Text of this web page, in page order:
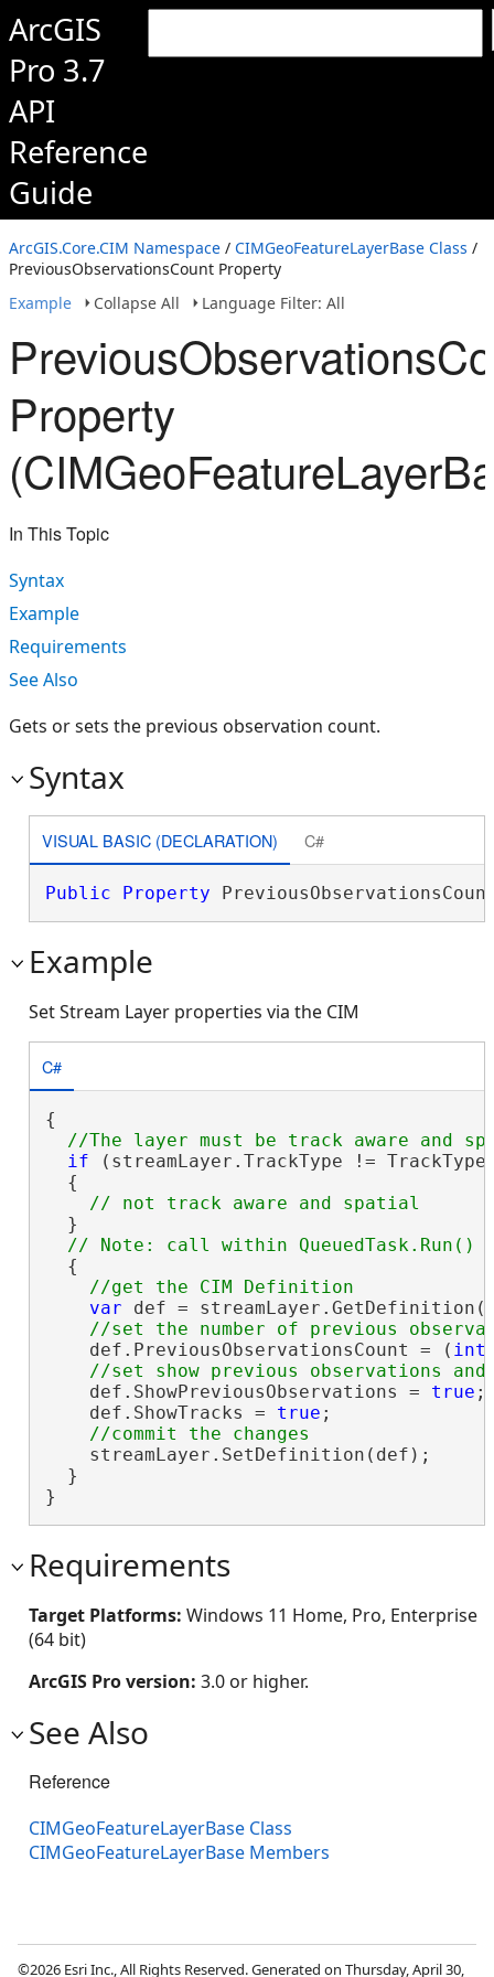
ArcGIS
Pro 3.7
API
Reference
Guide
ArcGIS.Core.CIM Namespace / CIMGeoFeatureLayerBase Class /
PreviousObservationsCount Property
Example
Collapse All Language Filter: All
Property
In This Topic
Syntax
Example
Requirements
See Also
Gets or sets the previous observation count.
Syntax
VISUAL BASIC (DECLARATION) C#
Public Property
Example
Set Stream Layer properties via the CIM
C#
{
if (streamLayer.TrackType !=
  {
  }
  {
var def =
    def.PreviousObservationsCount = (
int
    def.ShowPreviousObservations =
true ;
    def.ShowTracks =
true ;
    streamLayer.SetDefinition(def);
  }
}
Requirements
Target Platforms: Windows 11 Home, Pro, Enterprise
(64 bit)
ArcGIS Pro version: 3.0 or higher.
See Also
Reference
CIMGeoFeatureLayerBase Class
CIMGeoFeatureLayerBase Members
©2026 Esri Inc., All Rights Reserved. Generated on Thursday, April 30,